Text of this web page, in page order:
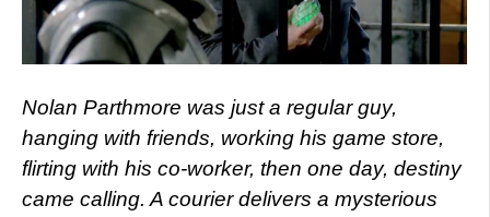
Nolan Parthmore was just a regular guy,
hanging with friends, working his game store,
flirting with his co-worker, then one day, destiny
came calling. A courier delivers a mysterious